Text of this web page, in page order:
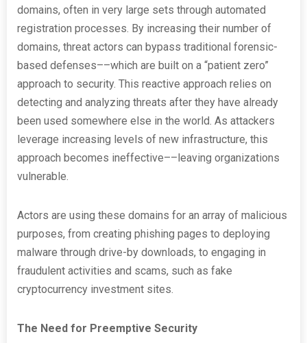
domains, often in very large sets through automated
registration processes. By increasing their number of
domains, threat actors can bypass traditional forensic-
based defenses––which are built on a “patient zero”
approach to security. This reactive approach relies on
detecting and analyzing threats after they have already
been used somewhere else in the world. As attackers
leverage increasing levels of new infrastructure, this
approach becomes ineffective––leaving organizations
vulnerable.
Actors are using these domains for an array of malicious
purposes, from creating phishing pages to deploying
malware through drive-by downloads, to engaging in
fraudulent activities and scams, such as fake
cryptocurrency investment sites.
The Need for Preemptive Security